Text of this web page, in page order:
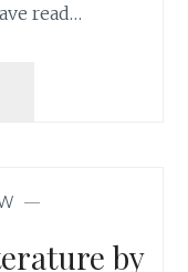
read…
STORIES
—
by